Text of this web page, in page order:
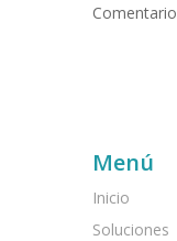
Comentario
Menú
Inicio
Soluciones